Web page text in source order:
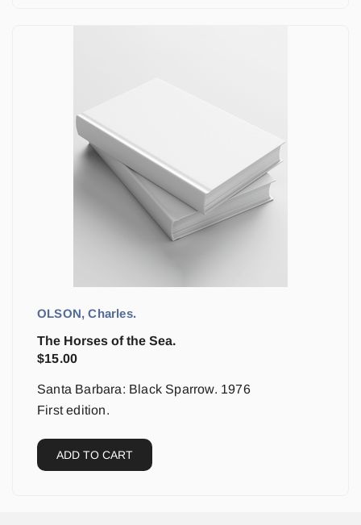
OLSON, Charles.
The Horses of the Sea.
$15.00
Santa Barbara: Black Sparrow. 1976
First edition.
ADD TO CART